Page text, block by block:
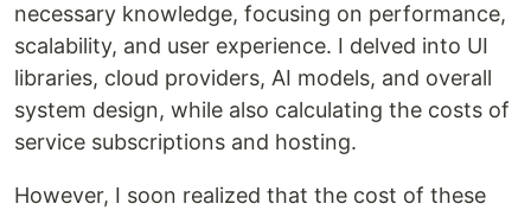
necessary knowledge, focusing on performance,
scalability, and user experience. I delved into UI
libraries, cloud providers, AI models, and overall
system design, while also calculating the costs of
service subscriptions and hosting.
However, I soon realized that the cost of these